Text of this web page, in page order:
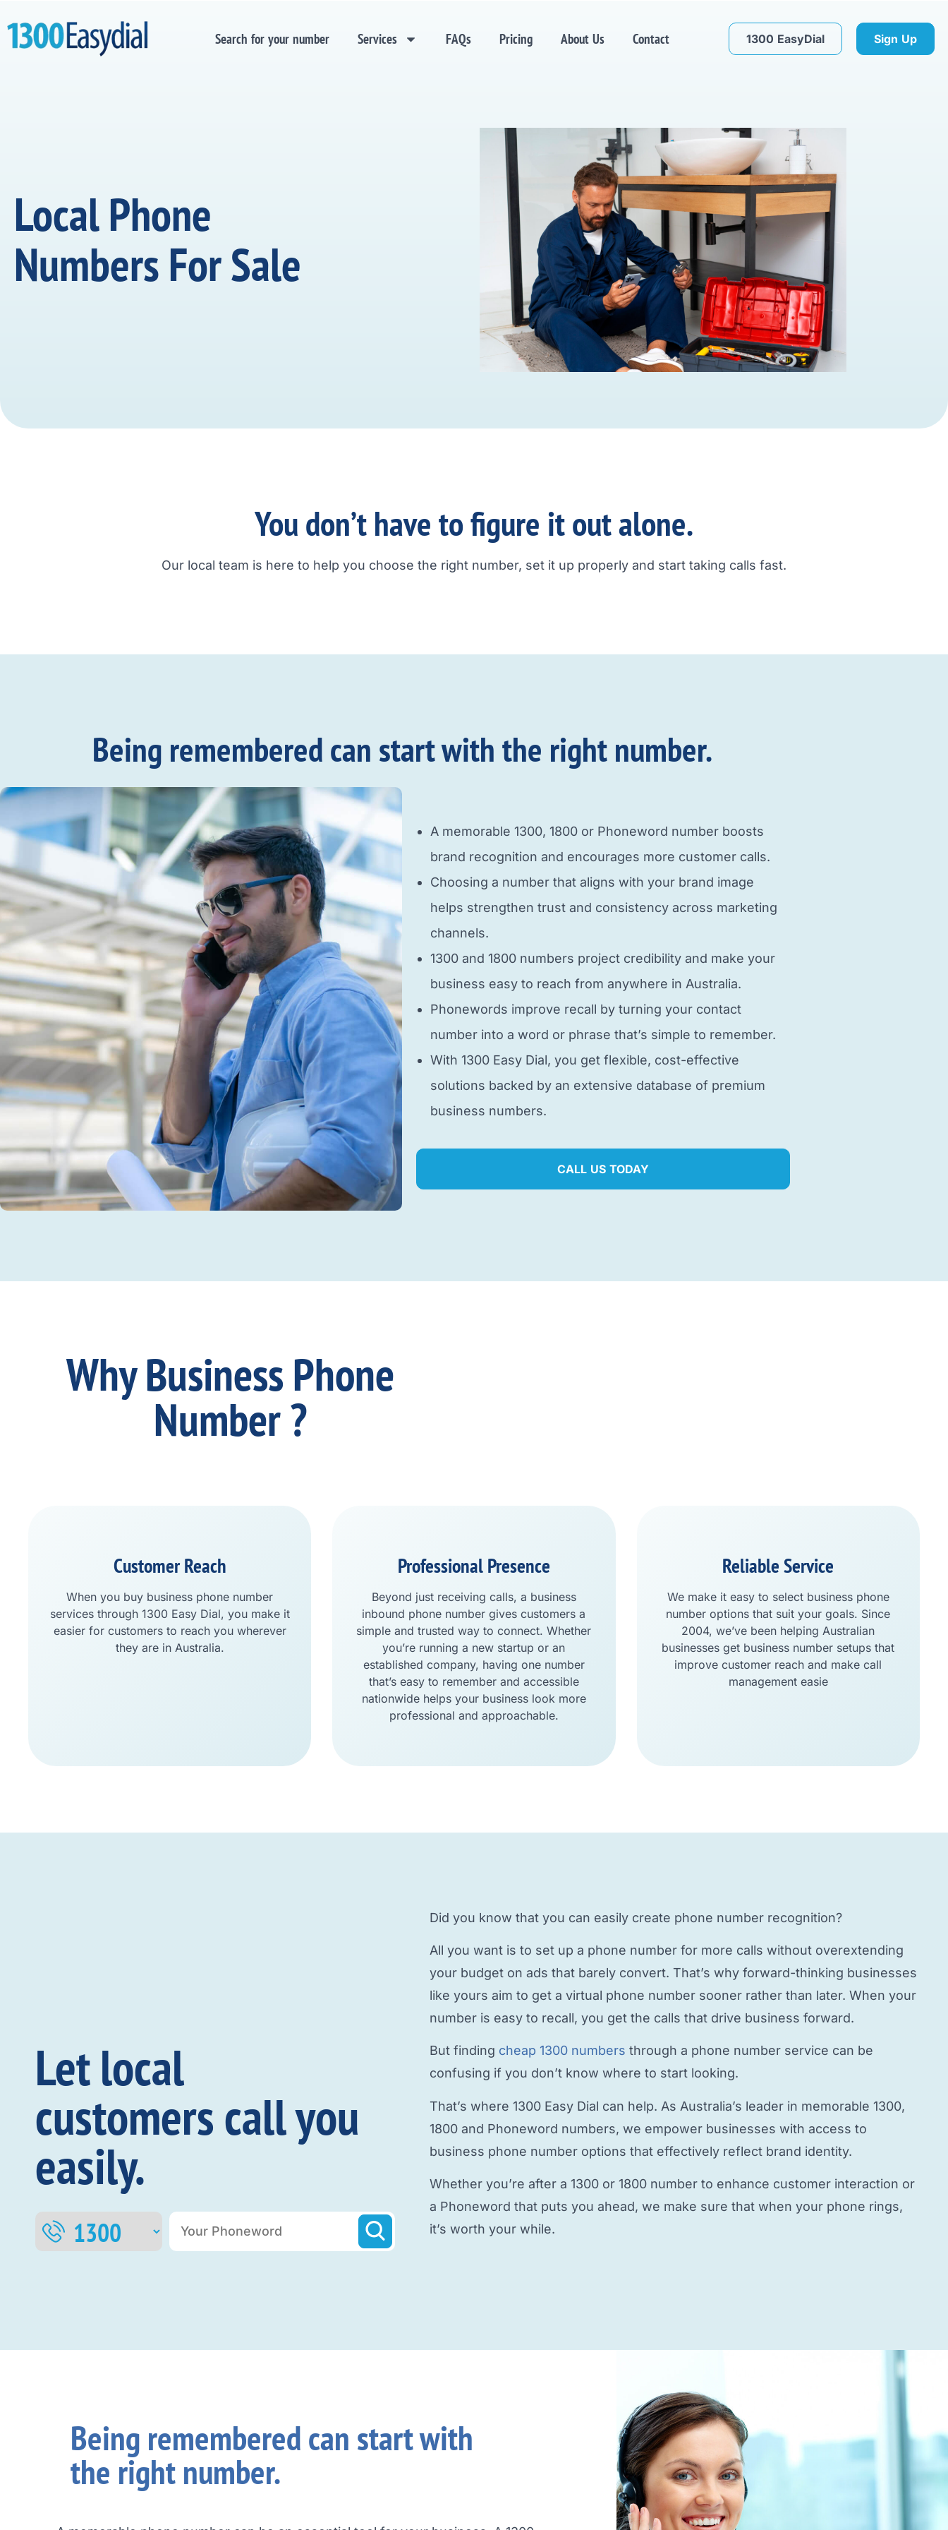
Search for your number Services FAQs Pricing About Us Contact 1300 EasyDial Sign Up
Local Phone
Numbers For Sale
You don’t have to figure it out alone.
Our local team is here to help you choose the right number, set it up properly and start taking calls fast.
Being remembered can start with the right number.​
A memorable 1300, 1800 or Phoneword number boosts
brand recognition and encourages more customer calls.
Choosing a number that aligns with your brand image
helps strengthen trust and consistency across marketing
channels.
1300 and 1800 numbers project credibility and make your
business easy to reach from anywhere in Australia.
Phonewords improve recall by turning your contact
number into a word or phrase that’s simple to remember.
With 1300 Easy Dial, you get flexible, cost-effective
solutions backed by an extensive database of premium
business numbers.
CALL US TODAY
Why Business Phone
Number ?
Customer Reach
When you buy business phone number
services through 1300 Easy Dial, you make it
easier for customers to reach you wherever
they are in Australia.
Professional Presence
Beyond just receiving calls, a business
inbound phone number gives customers a
simple and trusted way to connect. Whether
you’re running a new startup or an
established company, having one number
that’s easy to remember and accessible
nationwide helps your business look more
professional and approachable.
Reliable Service
We make it easy to select business phone
number options that suit your goals. Since
2004, we’ve been helping Australian
businesses get business number setups that
improve customer reach and make call
management easie
Let local
customers call you
easily.
Did you know that you can easily create phone numberrecognition?
All you want is to set up a phone numberfor more calls without overextending
your budget on ads that barely convert. That’s why forward-thinking businesses
like yours aim to get a virtual phone numbersooner rather than later. When your
number is easy to recall, you get the calls that drive business forward.
But finding cheap 1300 numbers through a phone number service can be
confusing if you don’t know where to start looking.
That’s where 1300 Easy Dial can help. As Australia’s leader in memorable 1300,
1800 and Phoneword numbers, we empower businesses with access to
business phone numberoptions that effectively reflect brand identity.
Whether you’re after a 1300 or 1800 number to enhance customer interaction or
a Phoneword that puts you ahead, we make sure that when your phone rings,
it’s worth your while.
Being remembered can start with
the right number.